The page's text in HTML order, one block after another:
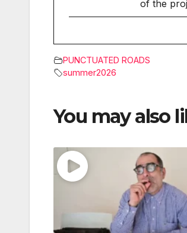
of the
PUNCTUATED ROADS
summer2026
You may also